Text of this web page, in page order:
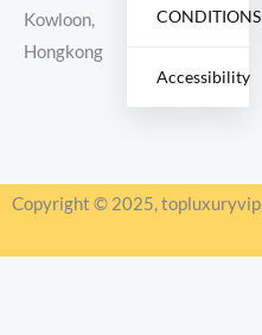
Kowloon,
Hongkong
CONDITIONS
Accessibility
Copyright © 2025,